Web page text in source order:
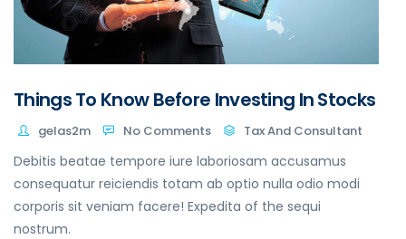
Things To Know Before Investing In Stocks
gelas2m No Comments Tax And Consultant
Debitis beatae tempore iure laboriosam accusamus
consequatur reiciendis totam ab optio nulla odio modi
corporis sit veniam facere! Expedita of the sequi
nostrum.